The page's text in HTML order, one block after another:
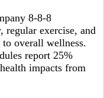
8-8-8
regular exercise, and
overall wellness.
report 25%
impacts from